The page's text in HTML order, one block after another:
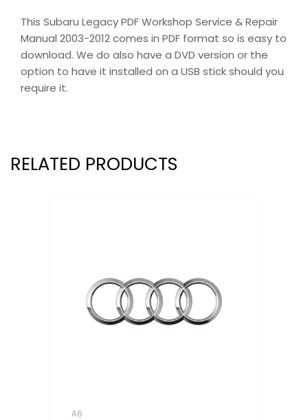
This Subaru Legacy PDF Workshop Service & Repair
Manual 2003-2012 comes in PDF format so is easy to
download. We do also have a DVD version or the
option to have it installed on a USB stick should you
require it.
RELATED PRODUCTS
A6